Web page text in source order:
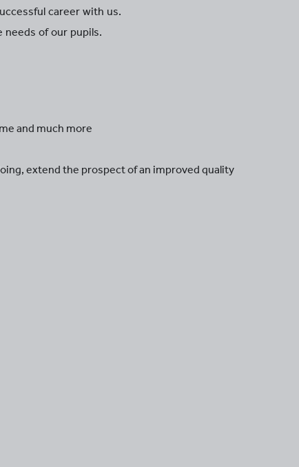
career with us.
needs of our pupils.
and much more
extend the prospect of an improved quality